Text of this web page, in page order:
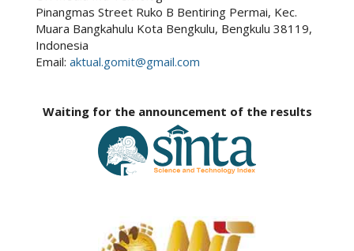
Pinangmas Street Ruko B Bentiring Permai, Kec.
Muara Bangkahulu Kota Bengkulu, Bengkulu 38119,
Indonesia
Email: aktual.gomit@gmail.com
Waiting for the announcement of the results